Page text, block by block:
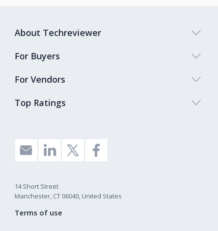
Top Ratings
About Techreviewer
For Buyers
For Vendors
14 Short Street
Manchester, CT 06040, United States
Terms of use